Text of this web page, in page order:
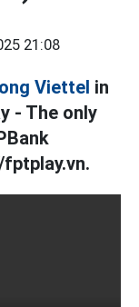
21:08
Viettel in
- The only